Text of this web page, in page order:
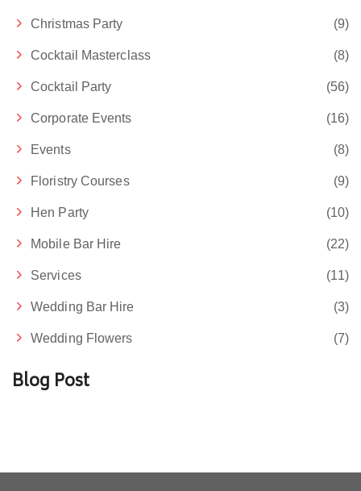
Christmas Party (9)
Cocktail Masterclass (8)
Cocktail Party (56)
Corporate Events (16)
Events (8)
Floristry Courses (9)
Hen Party (10)
Mobile Bar Hire (22)
Services (11)
Wedding Bar Hire (3)
Wedding Flowers (7)
Blog Post